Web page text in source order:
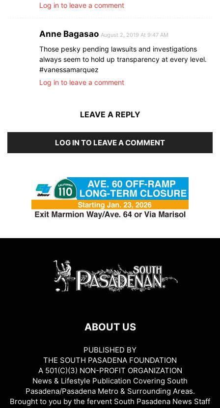
Log in to leave a comment
Anne Bagasao August 2, 2019 At 9:47 AM
Those pesky pending lawsuits and investigations
always seem to hold up transparency at every level.
#vanessamarquez
Log in to leave a comment
LEAVE A REPLY
LOG IN TO LEAVE A COMMENT
ABOUT US
PUBLISHED BY
THE SOUTH PASADENA FOUNDATION
A 501(C)(3) NON-PROFIT ORGANIZATION
News & Lifestyle Publication Covering South
Pasadena/Pasadena Metro & Surrounding Areas.
Brought to you by the fervent South Pasadena News Staff